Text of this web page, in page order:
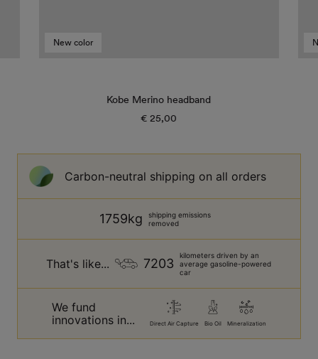
New color
Kobe Merino headband
Regular
€ 25,00
Carbon-neutral shipping on all orders
1759kg
shipping emissions
removed
That's like... 7203
kilometers driven by an
average gasoline-powered
car
We fund
innovations in...
Direct Air Capture Bio Oil Mineralization